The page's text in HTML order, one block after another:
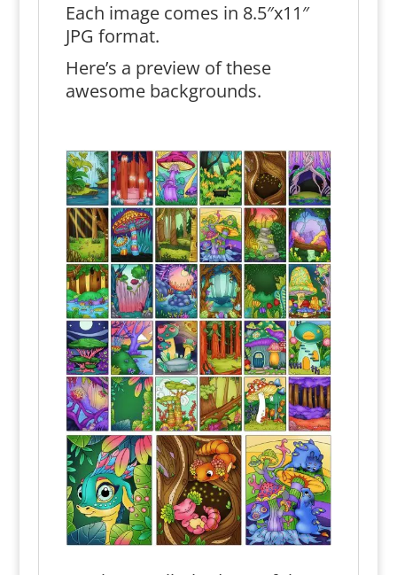
Each image comes in 8.5″x11″
JPG format.
Here’s a preview of these
awesome backgrounds.